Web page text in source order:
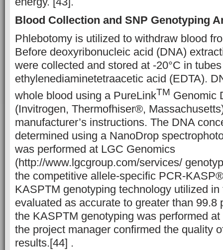
Blood Collection and SNP Genotyping
Phlebotomy is utilized to withdraw blood
Before deoxyribonucleic acid (DNA)
were collected and stored at -20°C in
ethylenediaminetetraacetic acid (EDTA).
whole blood using a PureLinkTM Genomic
(Invitrogen, Thermofhiser®,
manufacturer’s instructions. The DNA
determined using a NanoDrop
was performed at LGC Genomics
(http://www.lgcgroup.com/services/
the competitive allele-specific PCR-
KASPTM genotyping technology utilized
evaluated as accurate to greater than 99.8
the KASPTM genotyping was performed
the project manager confirmed the quality
results.[44] .